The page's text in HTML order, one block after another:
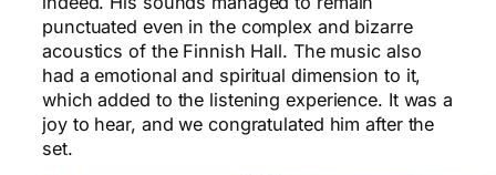
punctuated even in the complex and bizarre
acoustics of the Finnish Hall. The music also
had a emotional and spiritual dimension to it,
which added to the listening experience. It was a
joy to hear, and we congratulated him after the
set.